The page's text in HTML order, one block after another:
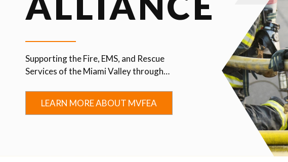
Supporting the Fire, EMS, and Rescue
Services of the Miami Valley through
LEARN MORE ABOUT MVFEA